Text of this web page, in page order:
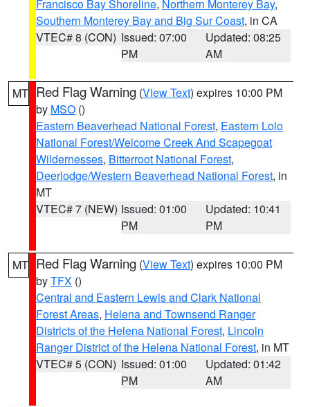
Francisco Bay Shoreline, Northern Monterey Bay,
Southern Monterey Bay and Big Sur Coast, in CA
VTEC# 8 (CON) Issued: 07:00
PM
Updated: 08:25
AM
MT Red Flag Warning (View Text) expires 10:00 PM
by MSO ()
Eastern Beaverhead National Forest, Eastern Lolo
National Forest/Welcome Creek And Scapegoat
Wildernesses, Bitterroot National Forest,
Deerlodge/Western Beaverhead National Forest, in
MT
VTEC# 7 (NEW) Issued: 01:00
PM
Updated: 10:41
PM
MT Red Flag Warning (View Text) expires 10:00 PM
byTFX ()
Central and Eastern Lewis and Clark National
Forest Areas, Helena and Townsend Ranger
Districts of the Helena National Forest, Lincoln
Ranger District of the Helena National Forest, in MT
VTEC# 5 (CON) Issued: 01:00
PM
Updated: 01:42
AM